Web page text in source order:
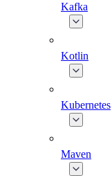
Kafka
Kotlin
Kubernetes
Maven